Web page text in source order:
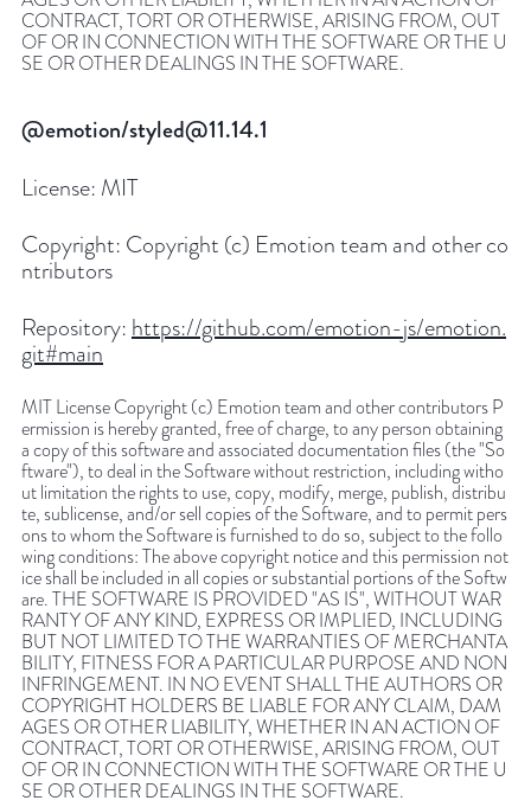
CONTRACT, TORT OR OTHERWISE, ARISING FROM, OUT
OF OR IN CONNECTION WITH THE SOFTWARE OR THE U
SE OR OTHER DEALINGS IN THE SOFTWARE.
@emotion/styled@11.14.1
License: MIT
Copyright: Copyright (c) Emotion team and other co
ntributors
Repository: https://github.com/emotion-js/emotion.
git#main
MIT License Copyright (c) Emotion team and other contributors P
ermission is hereby granted, free of charge, to any person obtaining
a copy of this software and associated documentation files (the "So
ftware"), to deal in the Software without restriction, including witho
ut limitation the rights to use, copy, modify, merge, publish, distribu
te, sublicense, and/or sell copies of the Software, and to permit pers
ons to whom the Software is furnished to do so, subject to the follo
wing conditions: The above copyright notice and this permission not
ice shall be included in all copies or substantial portions of the Softw
are. THE SOFTWARE IS PROVIDED "AS IS", WITHOUT WAR
RANTY OF ANY KIND, EXPRESS OR IMPLIED, INCLUDING
BUT NOT LIMITED TO THE WARRANTIES OF MERCHANTA
BILITY, FITNESS FOR A PARTICULAR PURPOSE AND NON
INFRINGEMENT. IN NO EVENT SHALL THE AUTHORS OR
COPYRIGHT HOLDERS BE LIABLE FOR ANY CLAIM, DAM
AGES OR OTHER LIABILITY, WHETHER IN AN ACTION OF
CONTRACT, TORT OR OTHERWISE, ARISING FROM, OUT
OF OR IN CONNECTION WITH THE SOFTWARE OR THE U
SE OR OTHER DEALINGS IN THE SOFTWARE.